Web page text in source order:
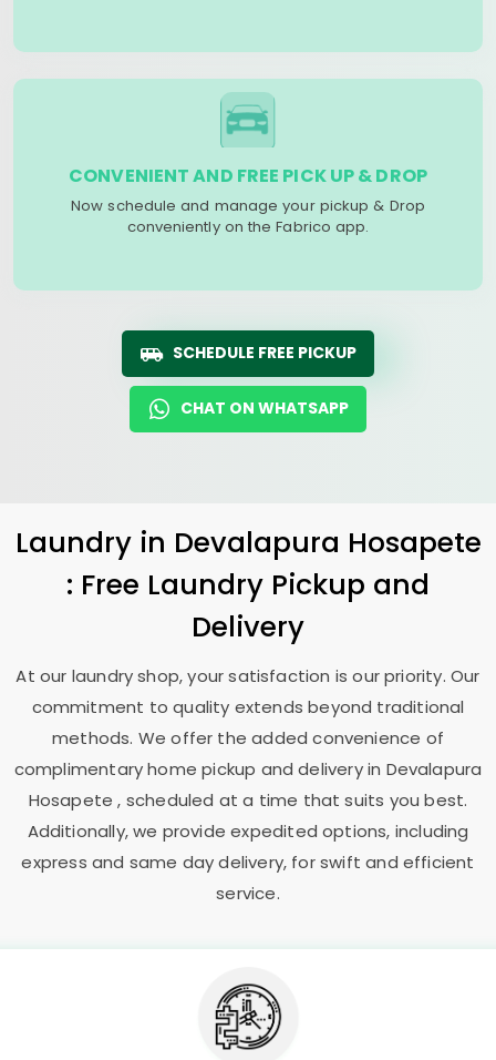
CONVENIENT AND FREE PICK UP & DROP
Now schedule and manage your pickup & Drop
conveniently on the Fabrico app.
SCHEDULE FREE PICKUP
CHAT ON WHATSAPP
Laundry in Devalapura Hosapete
: Free Laundry Pickup and
Delivery
At our laundry shop, your satisfaction is our priority. Our
commitment to quality extends beyond traditional
methods. We offer the added convenience of
complimentary home pickup and delivery in Devalapura
Hosapete, scheduled at a time that suits you best.
Additionally, we provide expedited options, including
express and same day delivery, for swift and efficient
service.